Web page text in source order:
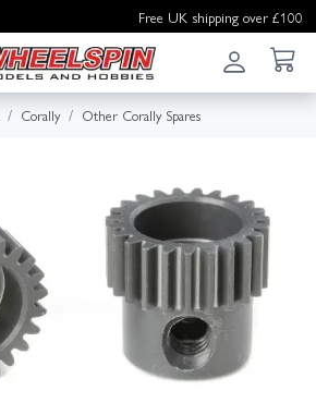
Free UK shipping over £100
Corally Other Corally Spares